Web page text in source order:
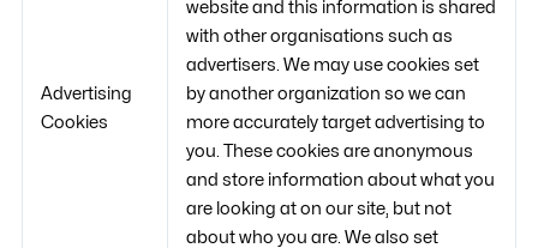
Advertising
Cookies
website and this information is shared
with other organisations such as
advertisers. We may use cookies set
by another organization so we can
more accurately target advertising to
you. These cookies are anonymous
and store information about what you
are looking at on our site, but not
about who you are. We also set